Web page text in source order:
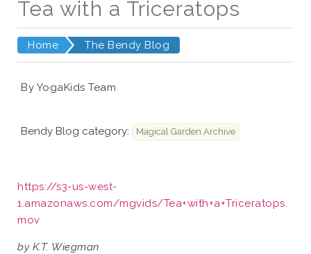
Tea with a Triceratops
Home The Bendy Blog
By YogaKids Team
Bendy Blog category: Magical Garden Archive
https://s3-us-west-
1.amazonaws.com/mgvids/Tea+with+a+Triceratops.
mov
by K.T. Wiegman